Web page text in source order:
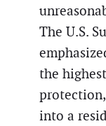
The U.S.
the
into a